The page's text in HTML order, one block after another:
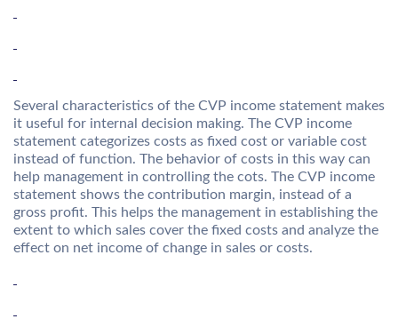
Several characteristics of the CVP income statement makes
it useful for internal decision making. The CVP income
statement categorizes costs as fixed cost or variable cost
instead of function. The behavior of costs in this way can
help management in controlling the cots. The CVP income
statement shows the contribution margin, instead of a
gross profit. This helps the management in establishing the
extent to which sales cover the fixed costs and analyze the
effect on net income of change in sales or costs.